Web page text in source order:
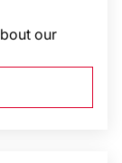
our